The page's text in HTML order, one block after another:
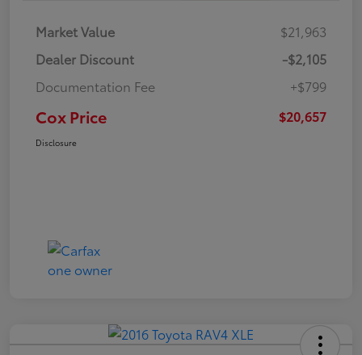
Market Value
$21,963
Dealer Discount
-$2,105
Documentation Fee
+$799
Cox Price $20,657
Disclosure